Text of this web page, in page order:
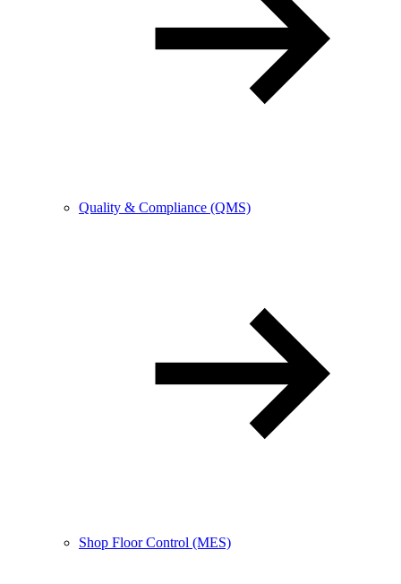
Quality & Compliance (QMS)
Shop Floor Control (MES)